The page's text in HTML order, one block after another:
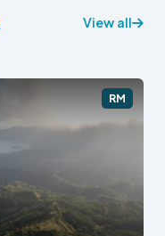
View all
RM